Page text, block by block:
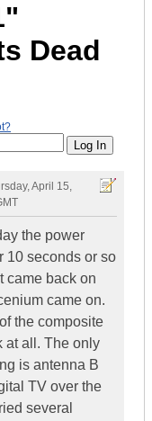
Dead
April 15,
the power
10 seconds or so
came back on
came on.
the composite
at all. The only
is antenna B
TV over the
several